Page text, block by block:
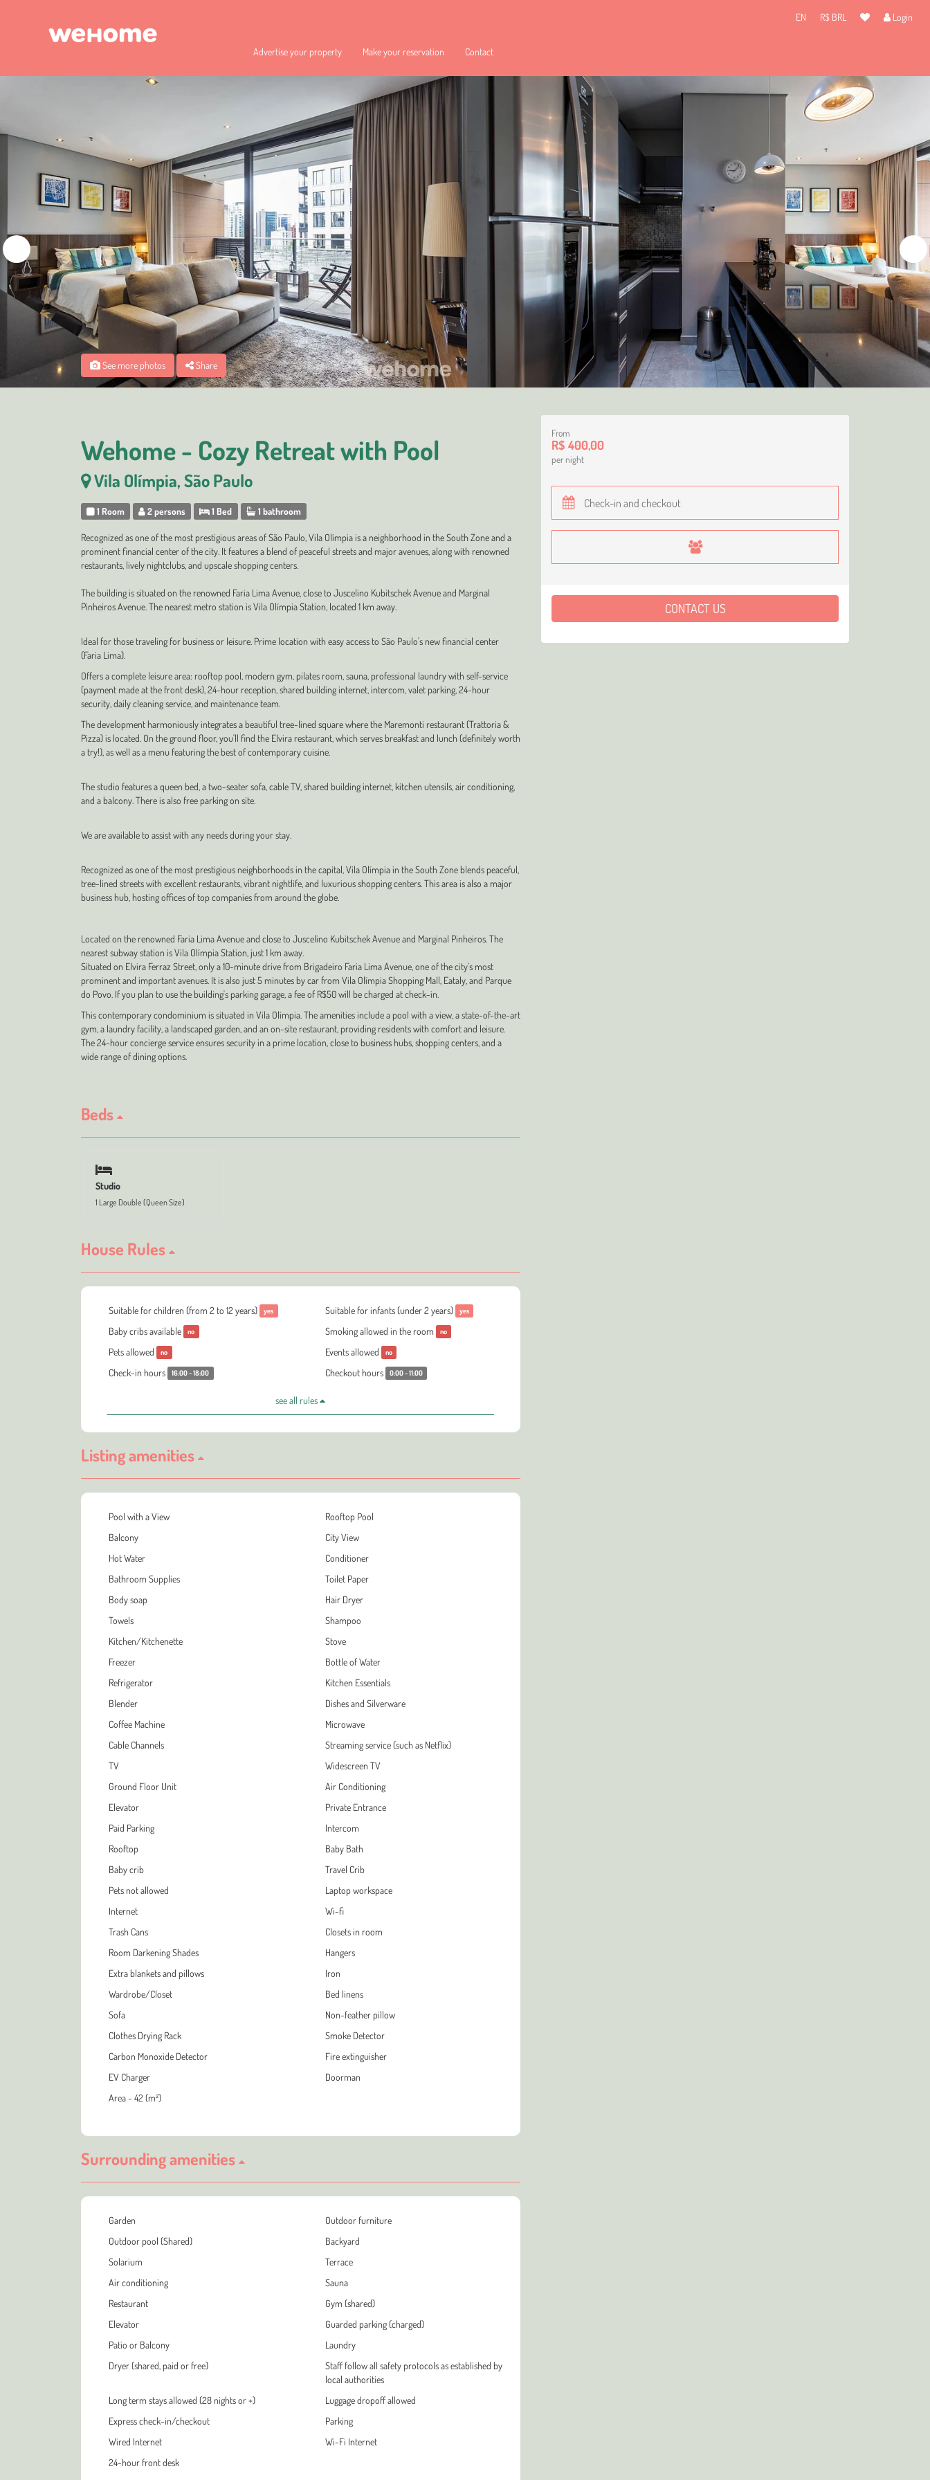
EN R$ BRL Login
Advertise your property Make your reservation Contact
See more photos Share
Wehome - Cozy Retreat with Pool
Vila Olímpia, São Paulo
1 Room 2 persons 1 Bed 1 bathroom
Recognized as one of the most prestigious areas of São Paulo, Vila Olímpia is a neighborhood in the South Zone and a
prominent financial center of the city. It features a blend of peaceful streets and major avenues, along with renowned
restaurants, lively nightclubs, and upscale shopping centers.
The building is situated on the renowned Faria Lima Avenue, close to Juscelino Kubitschek Avenue and Marginal
Pinheiros Avenue. The nearest metro station is Vila Olímpia Station, located 1 km away.
Ideal for those traveling for business or leisure. Prime location with easy access to São Paulo's new financial center
(Faria Lima).
Offers a complete leisure area: rooftop pool, modern gym, pilates room, sauna, professional laundry with self-service
(payment made at the front desk), 24-hour reception, shared building internet, intercom, valet parking, 24-hour
security, daily cleaning service, and maintenance team.
The development harmoniously integrates a beautiful tree-lined square where the Maremonti restaurant (Trattoria &
Pizza) is located. On the ground floor, you'll find the Elvira restaurant, which serves breakfast and lunch (definitely worth
a try!), as well as a menu featuring the best of contemporary cuisine.
The studio features a queen bed, a two-seater sofa, cable TV, shared building internet, kitchen utensils, air conditioning,
and a balcony. There is also free parking on site.
We are available to assist with any needs during your stay.
Recognized as one of the most prestigious neighborhoods in the capital, Vila Olímpia in the South Zone blends peaceful,
tree-lined streets with excellent restaurants, vibrant nightlife, and luxurious shopping centers. This area is also a major
business hub, hosting offices of top companies from around the globe.
Located on the renowned Faria Lima Avenue and close to Juscelino Kubitschek Avenue and Marginal Pinheiros. The
nearest subway station is Vila Olímpia Station, just 1 km away.
Situated on Elvira Ferraz Street, only a 10-minute drive from Brigadeiro Faria Lima Avenue, one of the city's most
prominent and important avenues. It is also just 5 minutes by car from Vila Olímpia Shopping Mall, Eataly, and Parque
do Povo. If you plan to use the building's parking garage, a fee of R$50 will be charged at check-in.
This contemporary condominium is situated in Vila Olímpia. The amenities include a pool with a view, a state-of-the-art
gym, a laundry facility, a landscaped garden, and an on-site restaurant, providing residents with comfort and leisure.
The 24-hour concierge service ensures security in a prime location, close to business hubs, shopping centers, and a
wide range of dining options.
Beds
Studio
1 Large Double (Queen Size)
House Rules
Suitable for children (from 2 to 12 years) yes Suitable for infants (under 2 years) yes
Baby cribs available no Smoking allowed in the room no
Pets allowed no Events allowed no
Check-in hours 16:00 - 18:00 Checkout hours 0:00 - 11:00
see all rules
Listing amenities
Pool with a View
Rooftop Pool
Balcony
City View
Hot Water
Conditioner
Bathroom Supplies
Toilet Paper
Body soap
Hair Dryer
Towels
Shampoo
Kitchen/Kitchenette
Stove
Freezer
Bottle of Water
Refrigerator
Kitchen Essentials
Blender
Dishes and Silverware
Coffee Machine
Microwave
Cable Channels
Streaming service (such as Netflix)
TV
Widescreen TV
Ground Floor Unit
Air Conditioning
Elevator
Private Entrance
Paid Parking
Intercom
Rooftop
Baby Bath
Baby crib
Travel Crib
Pets not allowed
Laptop workspace
Internet
Wi-fi
Trash Cans
Closets in room
Room Darkening Shades
Hangers
Extra blankets and pillows
Iron
Wardrobe/Closet
Bed linens
Sofa
Non-feather pillow
Clothes Drying Rack
Smoke Detector
Carbon Monoxide Detector
Fire extinguisher
EV Charger
Doorman
Area - 42 (m²)
Surrounding amenities
Garden
Outdoor furniture
Outdoor pool (Shared)
Backyard
Solarium
Terrace
Air conditioning
Sauna
Restaurant
Gym (shared)
Elevator
Guarded parking (charged)
Patio or Balcony
Laundry
Dryer (shared, paid or free)
Staff follow all safety protocols as established by
local authorities
Long term stays allowed (28 nights or +)
Luggage dropoff allowed
Express check-in/checkout
Parking
Wired Internet
Wi-Fi Internet
24-hour front desk
From
R$ 400,00
per night
CONTACT US